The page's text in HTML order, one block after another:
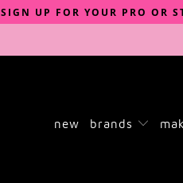
SIGN UP FOR YOUR PRO OR
new brands